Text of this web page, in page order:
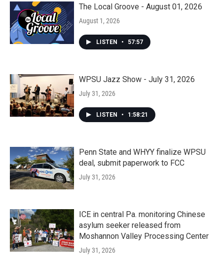
The Local Groove - August 01, 2026
August 1, 2026
LISTEN • 57:57
WPSU Jazz Show - July 31, 2026
July 31, 2026
LISTEN • 1:58:21
Penn State and WHYY finalize WPSU
deal, submit paperwork to FCC
July 31, 2026
ICE in central Pa. monitoring Chinese
asylum seeker released from
Moshannon Valley Processing Center
July 31, 2026